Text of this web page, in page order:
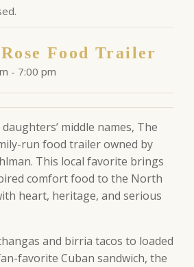
Food Trailer
- 7:00 pm
middle names, The
run food trailer owned by
This local favorite brings
comfort food to the North
heart, heritage, and serious
and birria tacos to loaded
favorite Cuban sandwich, the